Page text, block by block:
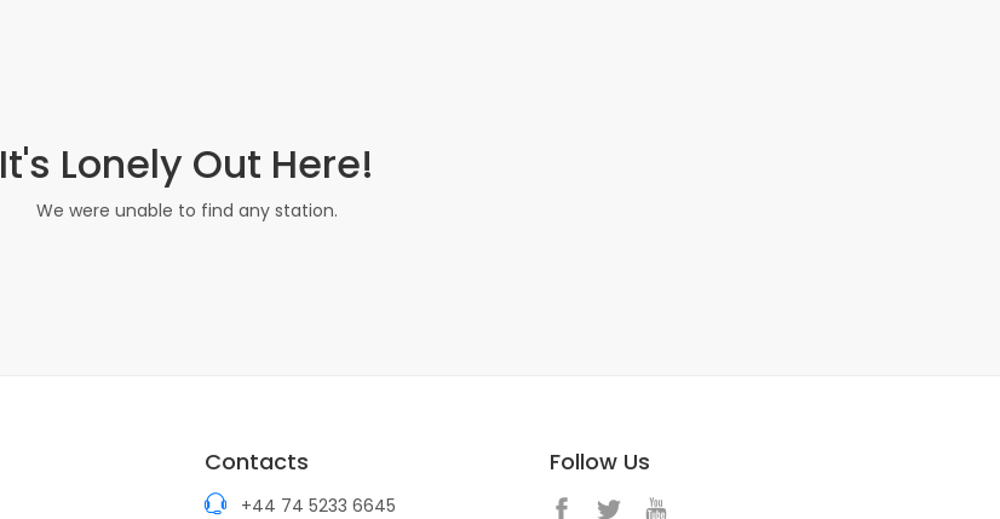
It's Lonely Out Here!
We were unable to find any station.
Contacts
+44 74 5233 6645
Follow Us